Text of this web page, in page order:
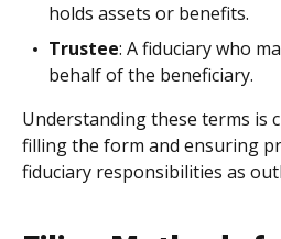
holds assets or benefits.
Trustee: A fiduciary who
behalf of the beneficiary.
Understanding these terms is
filling the form and ensuring
fiduciary responsibilities as